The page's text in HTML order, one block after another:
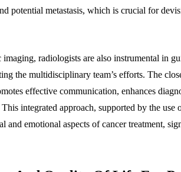
potential metastasis, which is crucial for
radiologists are also instrumental in
the multidisciplinary team’s efforts. The
effective communication, enhances
integrated approach, supported by the
and emotional aspects of cancer treatment,